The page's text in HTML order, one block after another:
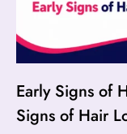
Early Signs of
Signs of Hair